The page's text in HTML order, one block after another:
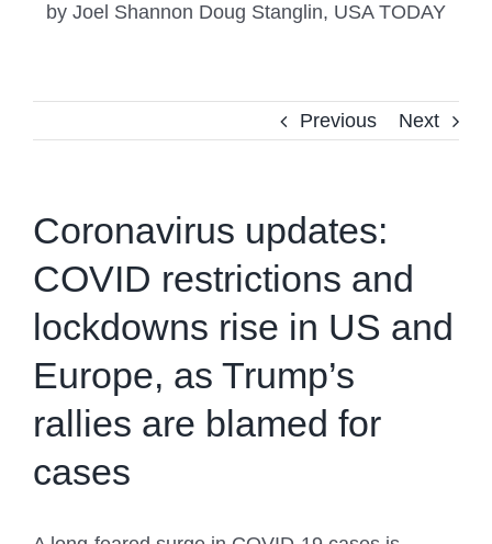
by Joel Shannon Doug Stanglin, USA TODAY
Previous Next
Coronavirus updates:
COVID restrictions and
lockdowns rise in US and
Europe, as Trump’s
rallies are blamed for
cases